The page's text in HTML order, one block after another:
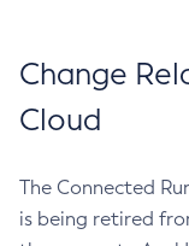
Change
Cloud
The Connected
is being retired